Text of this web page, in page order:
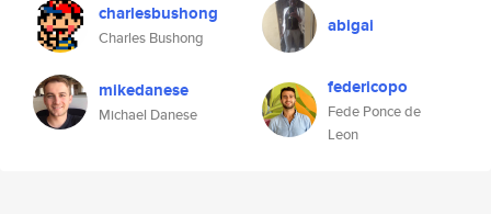
charlesbushong
Charles Bushong
abigai
mikedanese
Michael Danese
federicopo
Fede Ponce de
Leon